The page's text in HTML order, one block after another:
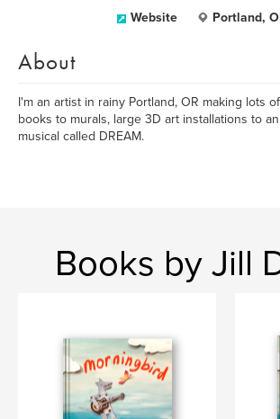
Website Portland,
About
I'm an artist in rainy Portland, OR making lots
books to murals, large 3D art installations to
musical called DREAM.
Books by Jill